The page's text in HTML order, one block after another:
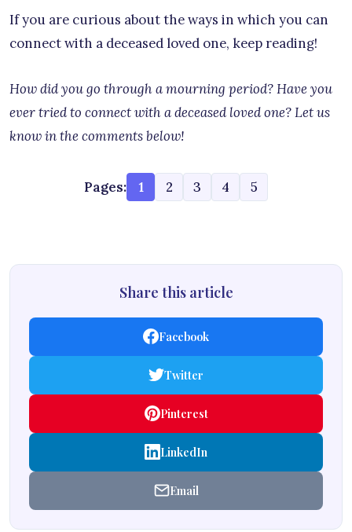
If you are curious about the ways in which you can
connect with a deceased loved one, keep reading!
How did you go through a mourning period? Have you
ever tried to connect with a deceased loved one? Let us
know in the comments below!
Pages: 1 2 3 4 5
Share this article
Facebook
Twitter
Pinterest
LinkedIn
Email